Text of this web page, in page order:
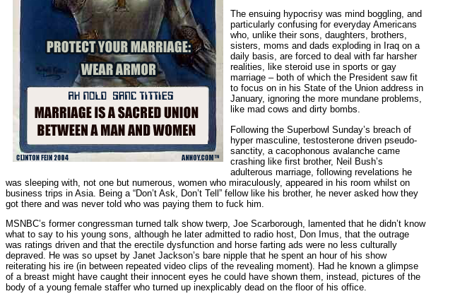
The ensuing hypocrisy was mind boggling, and
particularly confusing for everyday Americans
who, unlike their sons, daughters, brothers,
sisters, moms and dads exploding in Iraq on a
daily basis, are forced to deal with far harsher
realities, like steroid use in sports or gay
marriage – both of which the President saw fit
to focus on in his State of the Union address in
January, ignoring the more mundane problems,
like mad cows and dirty bombs.
Following the Superbowl Sunday’s breach of
hyper masculine, testosterone driven pseudo-
sanctity, a cacophonous avalanche came
crashing like first brother, Neil Bush’s
adulterous marriage, following revelations he
was sleeping with, not one but numerous, women who miraculously, appeared in his room whilst on
business trips in Asia. Being a “Don’t Ask, Don’t Tell” fellow like his brother, he never asked how they
got there and was never told who was paying them to fuck him.
MSNBC’s former congressman turned talk show twerp, Joe Scarborough, lamented that he didn’t know
what to say to his young sons, although he later admitted to radio host, Don Imus, that the outrage
was ratings driven and that the erectile dysfunction and horse farting ads were no less culturally
depraved. He was so upset by Janet Jackson’s bare nipple that he spent an hour of his show
reiterating his ire (in between repeated video clips of the revealing moment). Had he known a glimpse
of a breast might have caught their innocent eyes he could have shown them, instead, pictures of the
body of a young female staffer who turned up inexplicably dead on the floor of his office.